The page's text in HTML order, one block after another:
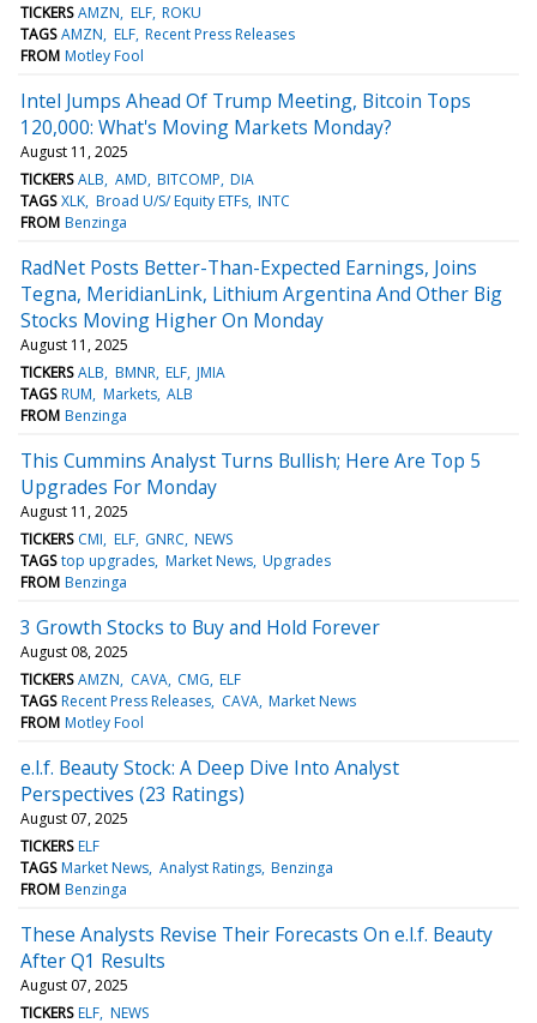
TICKERS AMZN ELF ROKU
TAGS AMZN ELF Recent Press Releases
FROM Motley Fool
Intel Jumps Ahead Of Trump Meeting, Bitcoin Tops
120,000: What's Moving Markets Monday?
August 11, 2025
TICKERS ALB AMD BITCOMP DIA
TAGS XLK Broad U/S/ Equity ETFs INTC
FROM Benzinga
RadNet Posts Better-Than-Expected Earnings, Joins
Tegna, MeridianLink, Lithium Argentina And Other Big
Stocks Moving Higher On Monday
August 11, 2025
TICKERS ALB BMNR ELF JMIA
TAGS RUM Markets ALB
FROM Benzinga
This Cummins Analyst Turns Bullish; Here Are Top 5
Upgrades For Monday
August 11, 2025
TICKERS CMI ELF GNRC NEWS
TAGS top upgrades Market News Upgrades
FROM Benzinga
3 Growth Stocks to Buy and Hold Forever
August 08, 2025
TICKERS AMZN CAVA CMG ELF
TAGS Recent Press Releases CAVA Market News
FROM Motley Fool
e.l.f. Beauty Stock: A Deep Dive Into Analyst
Perspectives (23 Ratings)
August 07, 2025
TICKERS ELF
TAGS Market News Analyst Ratings Benzinga
FROM Benzinga
These Analysts Revise Their Forecasts On e.l.f. Beauty
After Q1 Results
August 07, 2025
TICKERS ELF NEWS